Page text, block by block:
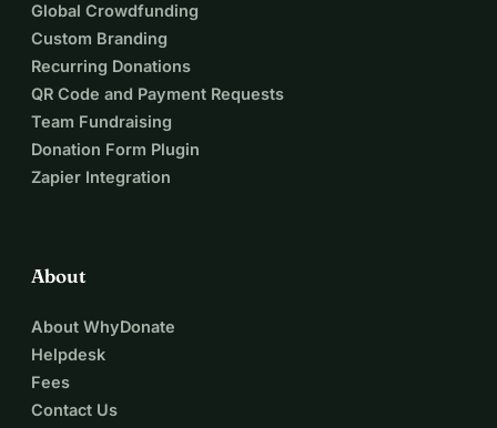
Global Crowdfunding
Custom Branding
Recurring Donations
QR Code and Payment Requests
Team Fundraising
Donation Form Plugin
Zapier Integration
About
About WhyDonate
Helpdesk
Fees
Contact Us